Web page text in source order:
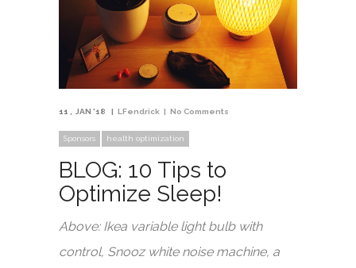
11 JAN '18 LFendrick No Comments
Sponsors health optimization
BLOG: 10 Tips to
Optimize Sleep!
Above: Ikea variable light bulb with
control, Snooz white noise machine, a